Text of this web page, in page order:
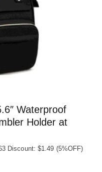
Waterproof
Holder at
Discount: $1.49 (5%OFF)